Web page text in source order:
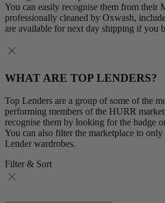
You can easily recognise them from
professionally cleaned by Oxwash,
are available for next day shipping if you
WHAT ARE TOP LENDERS?
Top Lenders are a group of some of the
performing members of the HURR
recognise them by looking for the badge
You can also filter the marketplace to
Lender wardrobes.
Filter & Sort